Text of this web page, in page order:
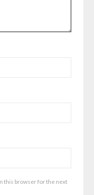
this browser for the next